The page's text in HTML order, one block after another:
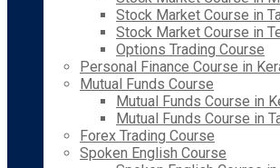
Stock Market Course in
Stock Market Course in
Options Trading Course
Personal Finance Course in
Mutual Funds Course
Mutual Funds Course in
Mutual Funds Course in
Forex Trading Course
Spoken English Course